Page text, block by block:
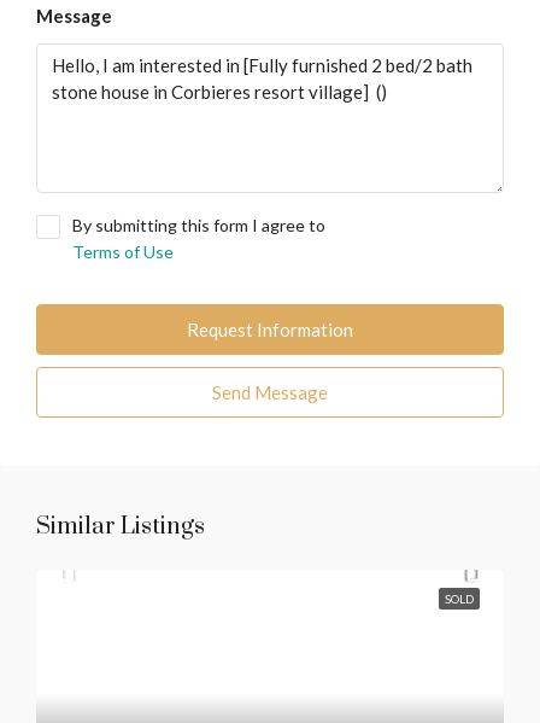
Message
By submitting this form I agree to
Terms of Use
Request Information
Send Message
Similar Listings
SOLD